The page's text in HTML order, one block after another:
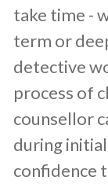
take time -
term or
detective
process of
counsellor
during
confidence